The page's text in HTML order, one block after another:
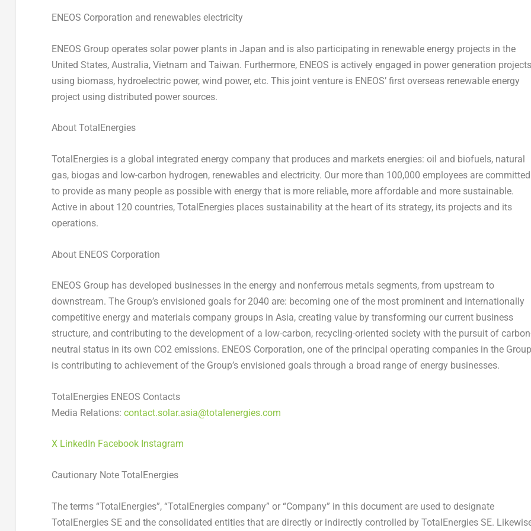
ENEOS Corporation and renewables electricity
ENEOS Group operates solar power plants in Japan and is also participating in renewable energy projects in the
United States, Australia, Vietnam and Taiwan. Furthermore, ENEOS is actively engaged in power generation projects
using biomass, hydroelectric power, wind power, etc. This joint venture is ENEOS’ first overseas renewable energy
project using distributed power sources.
About TotalEnergies
TotalEnergies is a global integrated energy company that produces and markets energies: oil and biofuels, natural
gas, biogas and low-carbon hydrogen, renewables and electricity. Our more than 100,000 employees are committed
to provideas many people as possible with energy that is more reliable, more affordable and more sustainable.
Active in about 120 countries, TotalEnergies places sustainability at the heart of its strategy, its projects and its
operations.
About ENEOS Corporation
ENEOS Group has developed businesses in the energy and nonferrous metals segments, from upstream to
downstream. The Group’s envisioned goals for 2040 are: becoming one of the most prominent and internationally
competitive energy and materials company groups in Asia, creating value by transforming our current business
structure, and contributing to the development of a low-carbon, recycling-oriented society with the pursuit of
neutral status in its own CO2 emissions. ENEOS Corporation, one of the principal operating companies in the
is contributing to achievement of the Group’s envisioned goals through a broad range of energy businesses.
TotalEnergies ENEOS Contacts
Media Relations: contact.solar.asia@totalenergies.com
X LinkedIn Facebook Instagram
Cautionary Note TotalEnergies
The terms “TotalEnergies”, “TotalEnergies company” or “Company” in this document are used to designate
TotalEnergies SE and the consolidated entities that are directly or indirectly controlled by TotalEnergies SE.